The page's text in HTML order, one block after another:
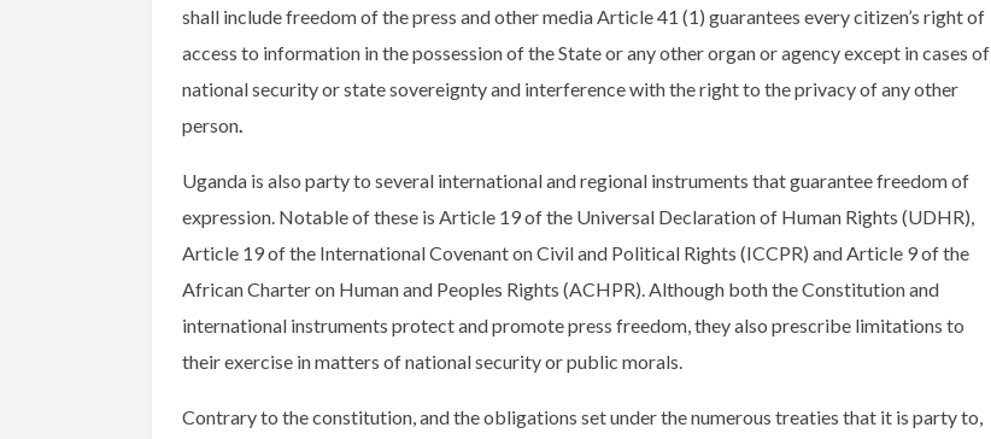
shall include freedom of the press and other media Article 41 (1) guarantees every citizen’s right of
access to information in the possession of the State or any other organ or agency except in cases of
national security or state sovereignty and interference with the right to the privacy of any other
person
Uganda is also party to several international and regional instruments that guarantee freedom of
expression. Notable of these is Article 19 of the Universal Declaration of Human Rights (UDHR),
Article 19 of the International Covenant on Civil and Political Rights (ICCPR) and Article 9 of the
African Charter on Human and Peoples Rights (ACHPR). Although both the Constitution and
international instruments protect and promote press freedom, they also prescribe limitations to
their exercise in matters of national security or public morals.
Contrary to the constitution, and the obligations set under the numerous treaties that it is party to,